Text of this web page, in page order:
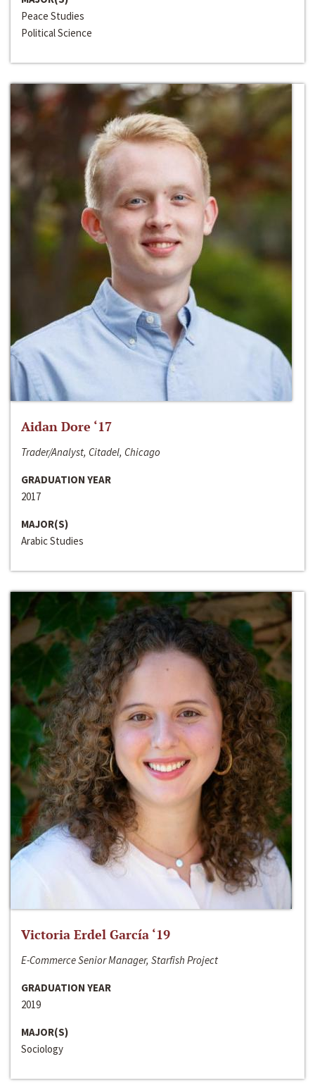
Peace Studies
Political Science
Aidan Dore ‘17
Trader/Analyst, Citadel, Chicago
GRADUATION YEAR
2017
MAJOR(S)
Arabic Studies
Victoria Erdel García ‘19
E-Commerce Senior Manager, Starfish Project
GRADUATION YEAR
2019
MAJOR(S)
Sociology